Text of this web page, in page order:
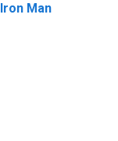
Iron Man